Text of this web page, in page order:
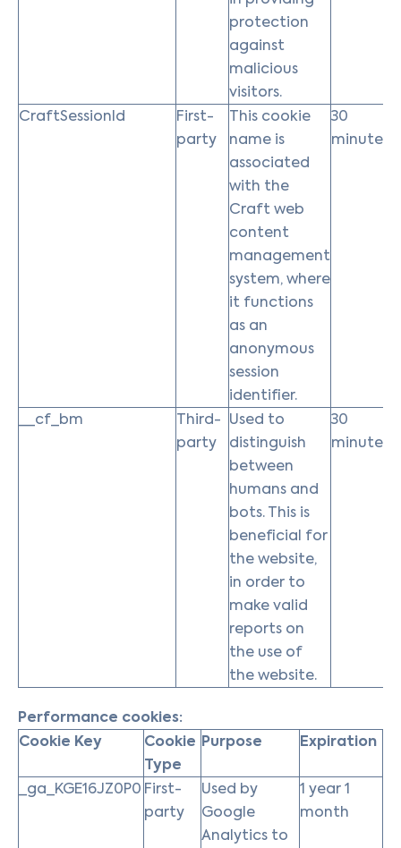
protection
against
malicious
visitors.
CraftSessionId
First-
party
This cookie
name is
associated
with the
Craft web
content
management
system, where
it functions
as an
anonymous
session
identifier.
30
minutes
__cf_bm
Third-
party
Used to
distinguish
between
humans and
bots. This is
beneficial for
the website,
in order to
make valid
reports on
the use of
the website.
30
minutes
Performance cookies:
Cookie Key
Cookie
Type
Purpose Expiration
_ga_KGE16JZ0P0 First-
party
Used by
Google
Analytics to
1 year 1
month